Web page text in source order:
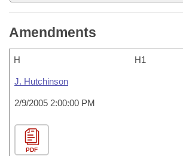
Amendments
H H1
J. Hutchinson
2/9/2005 2:00:00 PM
PDF